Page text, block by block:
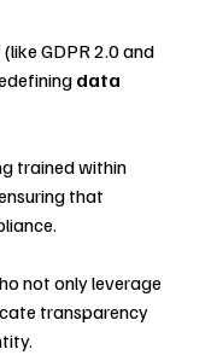
GDPR 2.0 and
data
trained within
that
not only leverage
transparency